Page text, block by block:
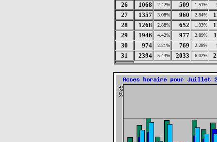
26
1068 2.42% 509 1.51%
27
1357 3.08% 960 2.84%
28
1268 2.88% 652 1.93%
29
1946 4.42% 977 2.89%
30
974 2.21% 769 2.28%
31
2394 5.43% 2033 6.02%